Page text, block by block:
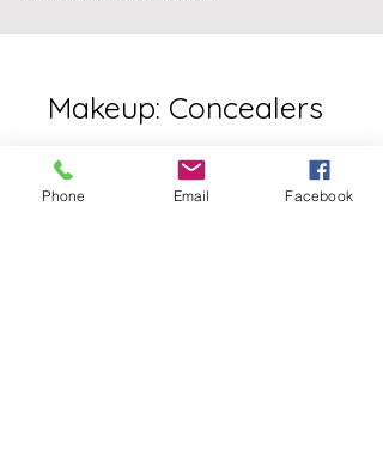
Makeup: Concealers
Phone Email Facebook